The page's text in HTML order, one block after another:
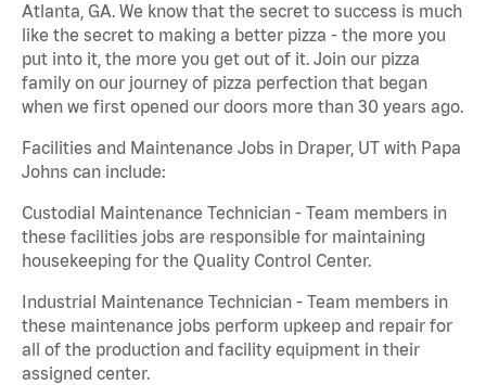
Atlanta, GA. We know that the secret to success is much
like the secret to making a better pizza - the more you
put into it, the more you get out of it. Join our pizza
family on our journey of pizza perfection that began
when we first opened our doors more than 30 years ago.
Facilities and Maintenance Jobs in Draper, UT with Papa
Johns can include:
Custodial Maintenance Technician - Team members in
these facilities jobs are responsible for maintaining
housekeeping for the Quality Control Center.
Industrial Maintenance Technician - Team members in
these maintenance jobs perform upkeep and repair for
all of the production and facility equipment in their
assigned center.